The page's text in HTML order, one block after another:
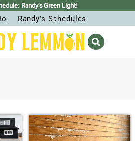
Randy’s Green Light!
Randy’s Schedules